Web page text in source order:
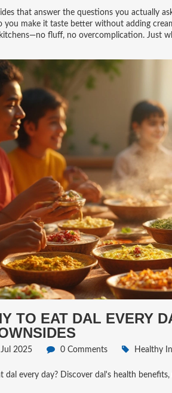
that answer the questions you actually
you make it taste better without adding
fluff, no overcomplication. Just
TO EAT DAL EVERY
2025 0 Comments Healthy
dal every day? Discover dal's health